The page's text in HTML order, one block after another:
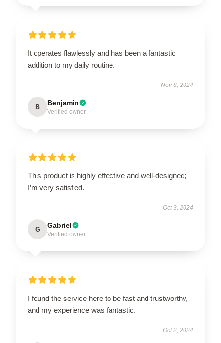
It operates flawlessly and has been a fantastic
addition to my daily routine.
Nov 8, 2024
B Benjamin
Verified owner
This product is highly effective and well-designed;
I’m very satisfied.
Oct 3, 2024
G Gabriel
Verified owner
I found the service here to be fast and trustworthy,
and my experience was fantastic.
Oct 2, 2024